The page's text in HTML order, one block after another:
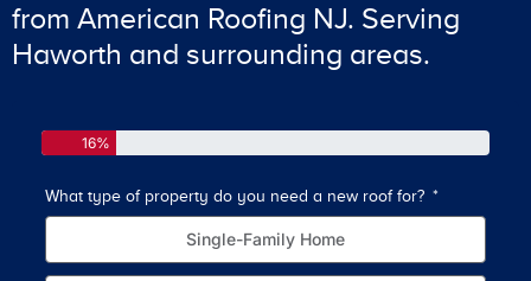
from American Roofing NJ. Serving
Haworth and surrounding areas.
16%
What type of property do you need a new roof for?
Single-Family Home